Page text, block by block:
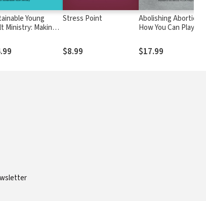
Young
Ministry: Making It
Stress Point
$8.99
Abolishing Abortion:
How You Can Play a
Evil of Our Day
$17.99